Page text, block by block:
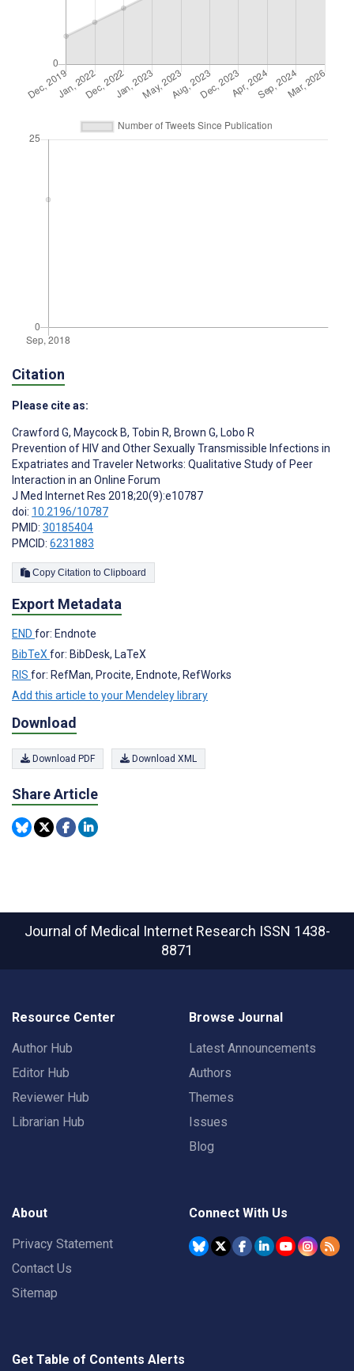
Citation
Please cite as:
Crawford G, Maycock B, Tobin R, Brown G, Lobo R
Prevention of HIV and Other Sexually Transmissible Infections in
Expatriates and Traveler Networks: Qualitative Study of Peer
Interaction in an Online Forum
J Med Internet Res 2018;20(9):e10787
doi: 10.2196/10787
PMID: 30185404
PMCID: 6231883
Copy Citation to Clipboard
Export Metadata
END for: Endnote
BibTeXfor: BibDesk, LaTeX
RIS for: RefMan, Procite, Endnote, RefWorks
Add this article to your Mendeley library
Download
Download PDF Download XML
Share Article
Journal of Medical Internet Research ISSN 1438-
8871
Resource Center
Author Hub
Editor Hub
Reviewer Hub
Librarian Hub
Browse Journal
Latest Announcements
Authors
Themes
Issues
Blog
About
Privacy Statement
Contact Us
Sitemap
Connect With Us
Get Table of Contents Alerts